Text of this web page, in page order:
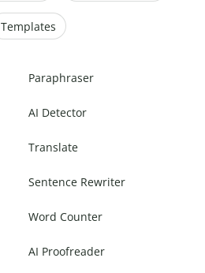
Templates
Paraphraser
AI Detector
Translate
Sentence Rewriter
Word Counter
AI Proofreader